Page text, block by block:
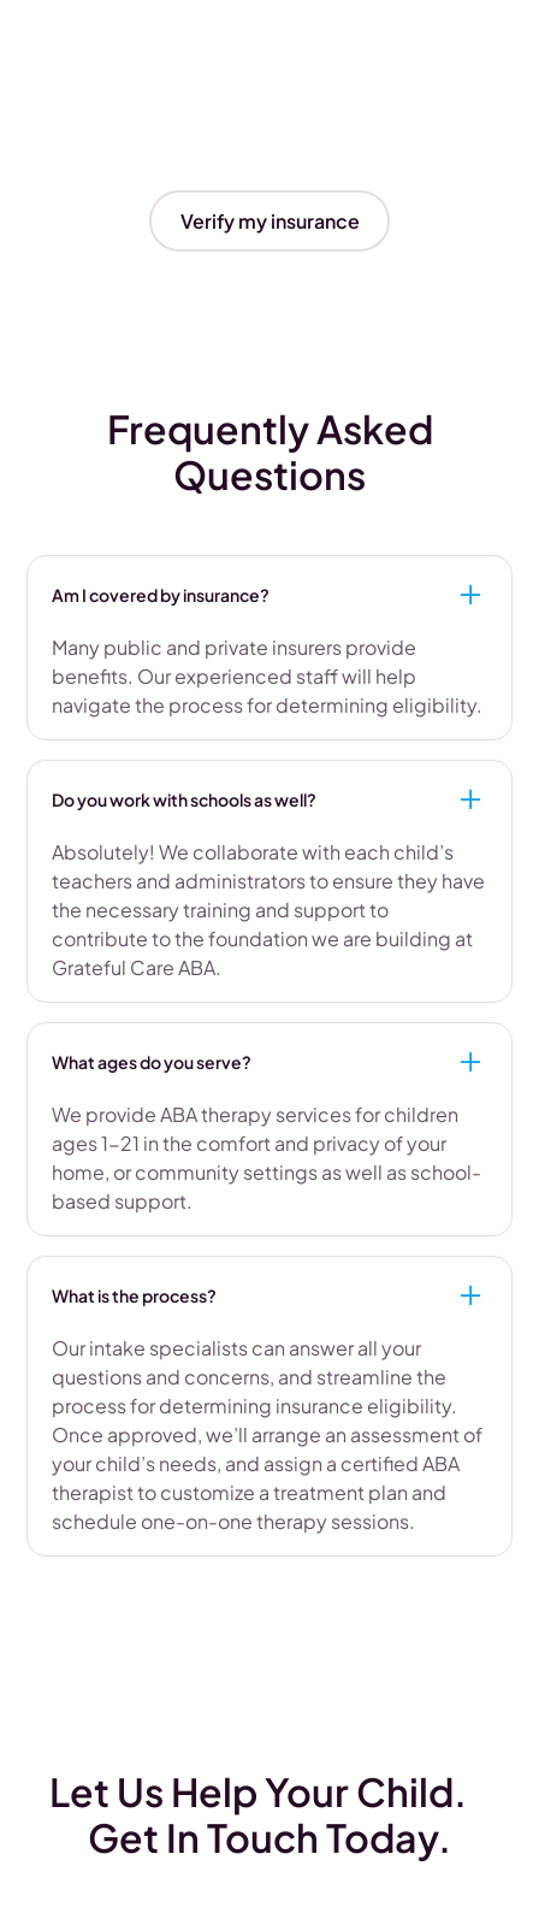
Verify my insurance
Frequently Asked
Questions
Am I covered by insurance?
Many public and private insurers provide
benefits. Our experienced staff will help
navigate the process for determining eligibility.
Do you work with schools as well?
Absolutely! We collaborate with each child’s
teachers and administrators to ensure they have
the necessary training and support to
contribute to the foundation we are building at
Grateful Care ABA.
What ages do you serve?
We provide ABA therapy services for children
ages 1-21 in the comfort and privacy of your
home, or community settings as well as school-
based support.
What is the process?
Our intake specialists can answer all your
questions and concerns, and streamline the
process for determining insurance eligibility.
Once approved, we’ll arrange an assessment of
your child’s needs, and assign a certified ABA
therapist to customize a treatment plan and
schedule one-on-one therapy sessions.
Let Us Help Your Child.
Get In Touch Today.